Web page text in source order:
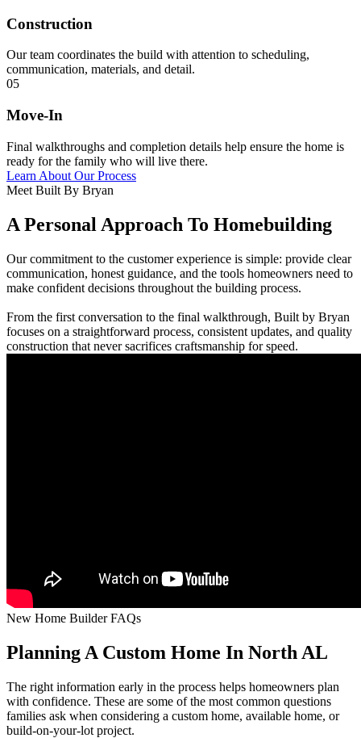
Construction
Our team coordinates the build with attention to scheduling,
communication, materials, and detail.
05
Move-In
Final walkthroughs and completion details help ensure the home is
ready for the family who will live there.
Learn About Our Process
Meet Built By Bryan
A Personal Approach To Homebuilding
Our commitment to the customer experience is simple: provide clear
communication, honest guidance, and the tools homeowners need to
make confident decisions throughout the building process.
From the first conversation to the final walkthrough, Built by Bryan
focuses on a straightforward process, consistent updates, and quality
construction that never sacrifices craftsmanship for speed.
New Home Builder FAQs
Planning A Custom Home In North AL
The right information early in the process helps homeowners plan
with confidence. These are some of the most common questions
families ask when considering a custom home, available home, or
build-on-your-lot project.